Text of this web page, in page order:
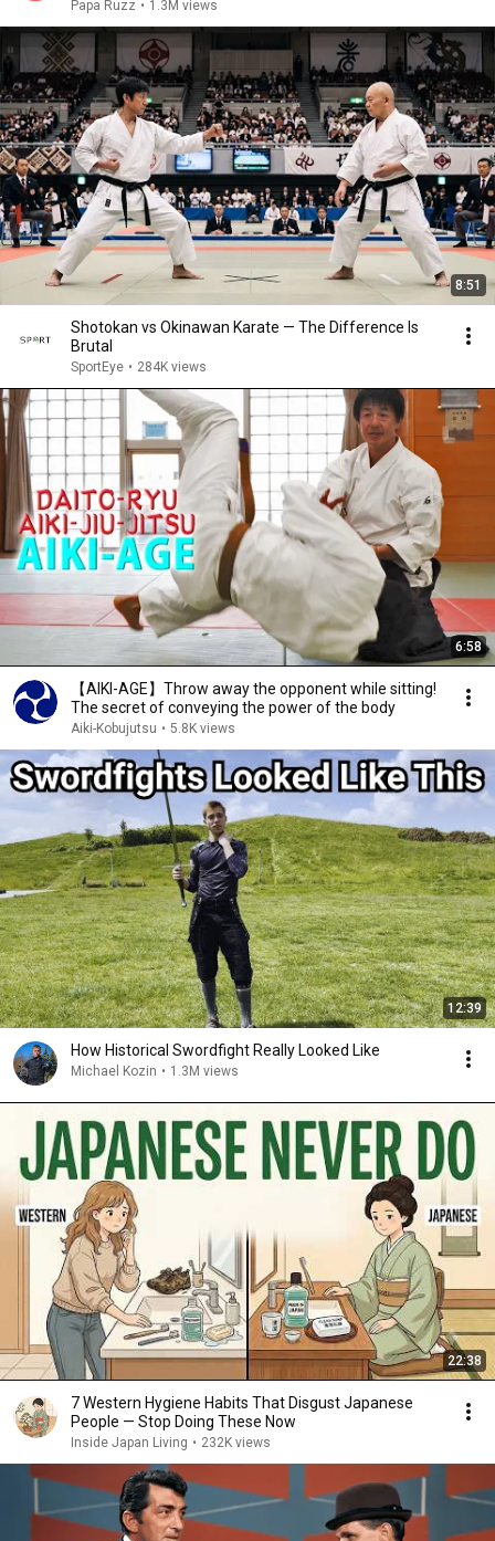
Papa Ruzz • 1.3M views
8:51
Shotokan vs Okinawan Karate — The Difference Is
Brutal
SportEye • 284K views
6:58
【AIKI-AGE】Throw away the opponent while sitting!
The secret of conveying the power of the body
Aiki-Kobujutsu • 5.8K views
12:39
How Historical Swordfight Really Looked Like
Michael Kozin • 1.3M views
22:38
7 Western Hygiene Habits That Disgust Japanese
People — Stop Doing These Now
Inside Japan Living • 232K views